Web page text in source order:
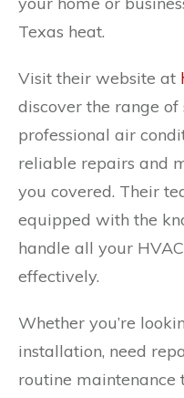
Texas heat.
Visit their website at
discover the range of
professional air
reliable repairs and
you covered. Their
equipped with the
handle all your
effectively.
Whether you’re
installation, need
routine maintenance